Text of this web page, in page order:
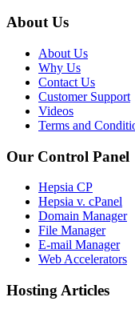
About Us
About Us
Why Us
Contact Us
Customer Support
Videos
Terms and
Our Control Panel
Hepsia CP
Hepsia v. cPanel
Domain Manager
File Manager
E-mail Manager
Web Accelerators
Hosting Articles